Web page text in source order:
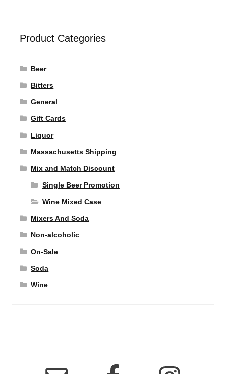
Product Categories
Beer
Bitters
General
Gift Cards
Liquor
Massachusetts Shipping
Mix and Match Discount
Single Beer Promotion
Wine Mixed Case
Mixers And Soda
Non-alcoholic
On-Sale
Soda
Wine